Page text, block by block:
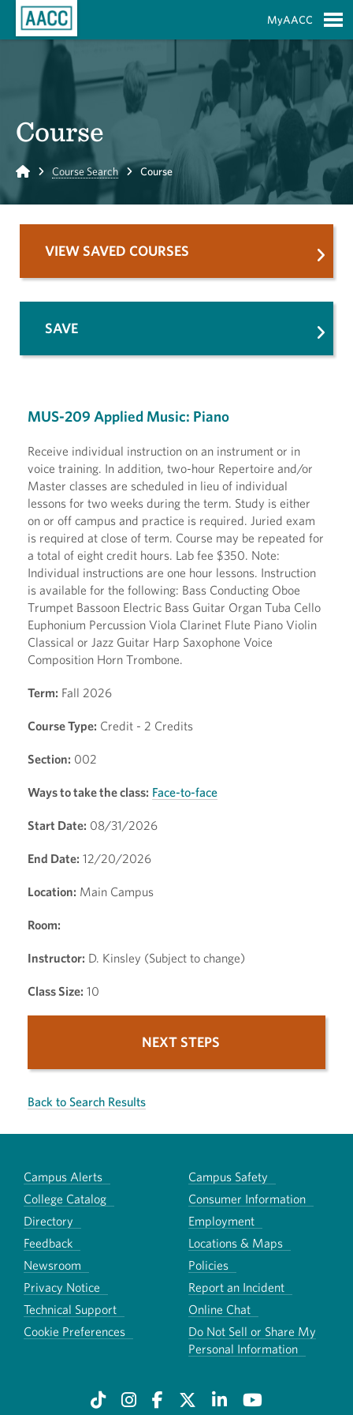
MyAACC
Course
Home Course Search Course
MUS-209 Applied Music: Piano
Receive individual instruction on an instrument or in
voice training. In addition, two-hour Repertoire and/or
Master classes are scheduled in lieu of individual
lessons for two weeks during the term. Study is either
on or off campus and practice is required. Juried exam
is required at close of term. Course may be repeated for
a total of eight credit hours. Lab fee $350. Note:
Individual instructions are one hour lessons. Instruction
is available for the following: Bass Conducting Oboe
Trumpet Bassoon Electric Bass Guitar Organ Tuba Cello
Euphonium Percussion Viola Clarinet Flute Piano Violin
Classical or Jazz Guitar Harp Saxophone Voice
Composition Horn Trombone.
Term: Fall 2026
Course Type: Credit - 2 Credits
Section: 002
Ways to take the class: Face-to-face
Start Date: 08/31/2026
End Date: 12/20/2026
Location: Main Campus
Room:
Instructor: D. Kinsley (Subject to change)
Class Size: 10
NEXT STEPS
Back to Search Results
VIEW SAVED COURSES
SAVE
Campus Alerts
Campus Safety
College Catalog
Consumer Information
Directory
Employment
Feedback
Locations & Maps
Newsroom
Policies
Privacy Notice
Report an Incident
Technical Support
Online Chat
Cookie Preferences
Do Not Sell or Share My
Personal Information